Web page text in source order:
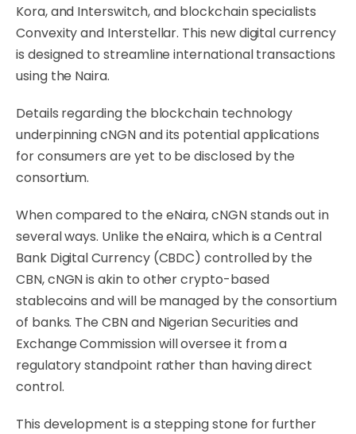
Kora, and Interswitch, and blockchain specialists
Convexity and Interstellar. This new digital currency
is designed to streamline international transactions
using the Naira.
Details regarding the blockchain technology
underpinning cNGN and its potential applications
for consumers are yet to be disclosed by the
consortium.
When compared to the eNaira, cNGN stands out in
several ways. Unlike the eNaira, which is a Central
Bank Digital Currency (CBDC) controlled by the
CBN, cNGN is akin to other crypto-based
stablecoins and will be managed by the consortium
of banks. The CBN and Nigerian Securities and
Exchange Commission will oversee it from a
regulatory standpoint rather than having direct
control.
This development is a stepping stone for further